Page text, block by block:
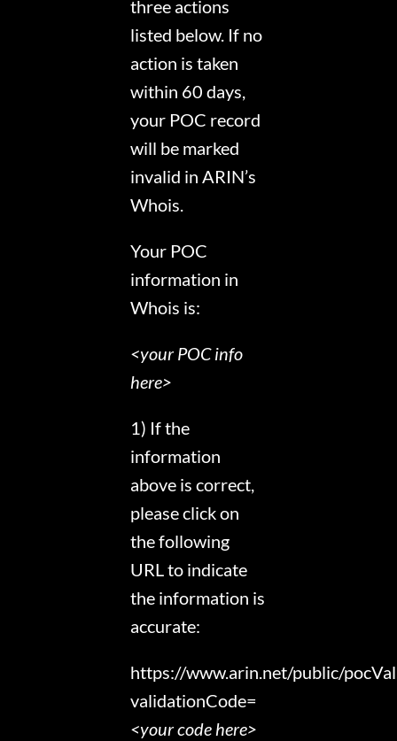
three actions
listed below. If no
action is taken
within 60 days,
your POC record
will be marked
invalid in ARIN’s
Whois.
Your POC
information in
Whois is:
<your POC info
here>
1) If the
information
above is correct,
please click on
the following
URL to indicate
the information is
accurate:
https://www.arin.net/public/
validationCode=
<your code here>